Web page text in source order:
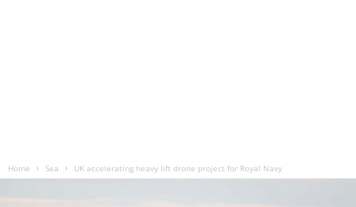
Home Sea UK accelerating heavy lift drone project for Royal Navy